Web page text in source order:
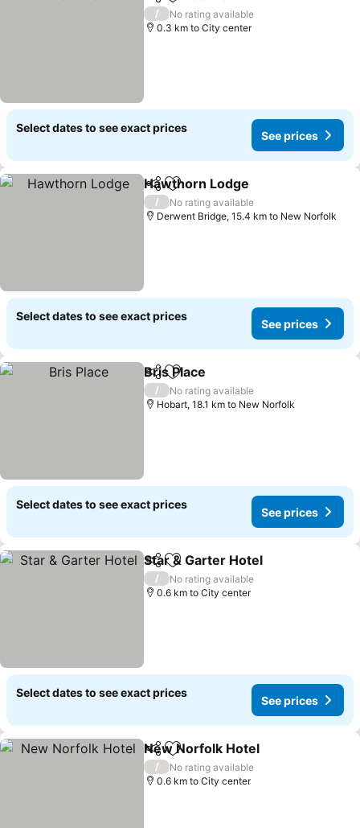
Add to favorites
/
No rating available
0.3 km to City center
Select dates to see exact prices
See prices
ShareAdd to favorites
Hawthorn Lodge
/
No rating available
Derwent Bridge, 15.4 km to New Norfolk
Select dates to see exact prices
See prices
ShareAdd to favorites
Bris Place
/
No rating available
Hobart, 18.1 km to New Norfolk
Select dates to see exact prices
See prices
ShareAdd to favorites
Star & Garter Hotel
/
No rating available
0.6 km to City center
Select dates to see exact prices
See prices
ShareAdd to favorites
New Norfolk Hotel
/
No rating available
0.6 km to City center